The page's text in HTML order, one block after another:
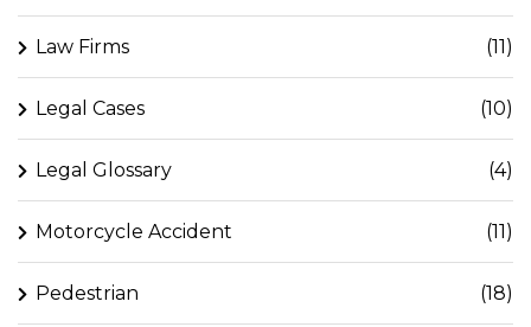
Law Firms (11)
Legal Cases (10)
Legal Glossary (4)
Motorcycle Accident (11)
Pedestrian (18)